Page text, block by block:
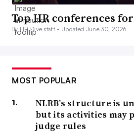
Top HR conferences for
By HR Dive staff • Updated June 30, 2026
MOST POPULAR
NLRB’s structure is
but its activities may
judge rules